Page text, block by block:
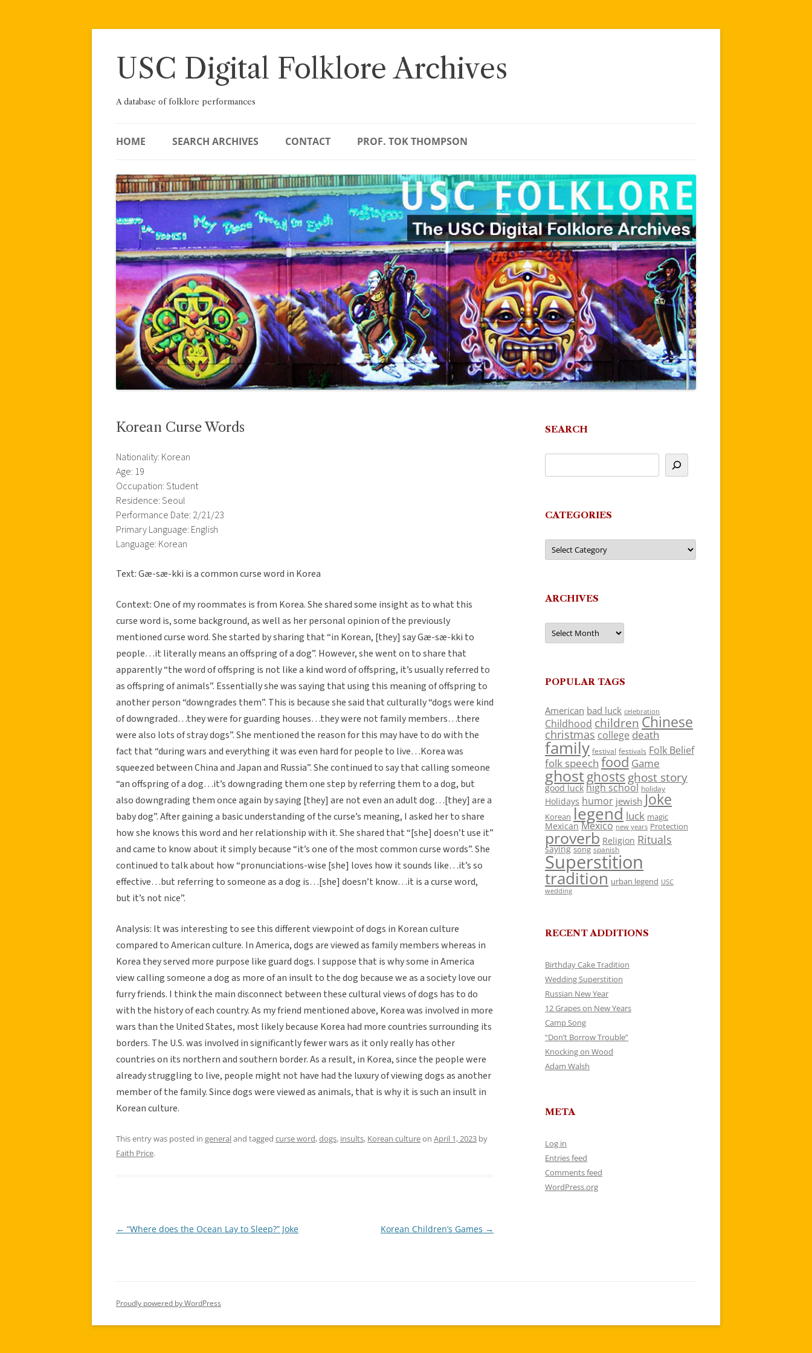
Skip
USC Digital Folklore Archives
A database of folklore performances
HOME SEARCH ARCHIVES CONTACT PROF. TOK THOMPSON
Korean Curse Words
Nationality: Korean
Age: 19
Occupation: Student
Residence: Seoul
Performance Date: 2/21/23
Primary Language: English
Language: Korean
Text: Gæ-sæ-kki is a common curse word in Korea
Context: One of my roommates is from Korea. She shared some insight as to what this
curse word is, some background, as well as her personal opinion of the previously
mentioned curse word. She started by sharing that “in Korean, [they] say Gæ-sæ-kki to
people…it literally means an offspring of a dog”. However, she went on to share that
apparently “the word of offspring is not like a kind word of offspring, it’s usually referred to
as offspring of animals”. Essentially she was saying that using this meaning of offspring to
another person “downgrades them”. This is because she said that culturally “dogs were kind
of downgraded…they were for guarding houses…they were not family members…there
were also lots of stray dogs”. She mentioned the reason for this may have to do with the
fact that “during wars and everything it was even hard for people to live…Korea was
squeezed between China and Japan and Russia”. She continued to say that calling someone
“an offspring of a dog…it’s downgrading them one step by referring them to a dog, but
also downgrading them once again by saying [they] are not even an adult dog…[they] are a
baby dog”. After gaining a basic understanding of the curse’s meaning, I asked her to share
how she knows this word and her relationship with it. She shared that “[she] doesn’t use it”
and came to know about it simply because “it’s one of the most common curse words”. She
continued to talk about how “pronunciations-wise [she] loves how it sounds like…it’s so
effective…but referring to someone as a dog is…[she] doesn’t know…it is a curse word,
but it’s not nice”.
Analysis: It was interesting to see this different viewpoint of dogs in Korean culture
compared to American culture. In America, dogs are viewed as family members whereas in
Korea they served more purpose like guard dogs. I suppose that is why some in America
view calling someone a dog as more of an insult to the dog because we as a society love our
furry friends. I think the main disconnect between these cultural views of dogs has to do
with the history of each country. As my friend mentioned above, Korea was involved in more
wars than the United States, most likely because Korea had more countries surrounding its
borders. The U.S. was involved in significantly fewer wars as it only really has other
countries on its northern and southern border. As a result, in Korea, since the people were
already struggling to live, people might not have had the luxury of viewing dogs as another
member of the family. Since dogs were viewed as animals, that is why it is such an insult in
Korean culture.
This entry was posted in generaland tagged curse word,dogs, insults, Korean cultureon April 1, 2023 by
Faith Price.
Post
← “Where does the Ocean Lay to Sleep?” Joke Korean Children’s Games →
SEARCH
CATEGORIES
Categories
ARCHIVES
Archives
POPULAR TAGS
American bad luck celebration
Childhood children Chinese
christmas college death
family festival festivals Folk Belief
folk speech food Game
ghostghosts ghost story
good luck high school holiday
Holidays humor jewish Joke
Korean legend luck magic
Mexican Mexico new years Protection
proverb Religion Rituals
saying song spanish
Superstition
tradition urban legend USC
wedding
RECENT ADDITIONS
Birthday Cake Tradition
Wedding Superstition
Russian New Year
12 Grapes on New Years
Camp Song
“Don’t Borrow Trouble”
Knocking on Wood
Adam Walsh
META
Log in
Entries feed
Comments feed
WordPress.org
Proudly powered by WordPress